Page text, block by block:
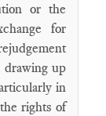
or the
for
drawing up
in
rights of